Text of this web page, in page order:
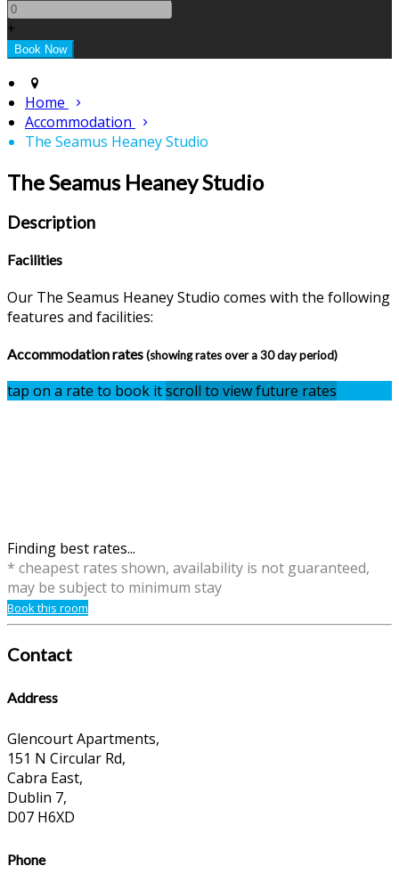
+
Home
Accommodation
The Seamus Heaney Studio
The Seamus Heaney Studio
Description
Facilities
Our The Seamus Heaney Studio comes with the following
features and facilities:
Accommodation rates(showing rates over a 30 day period)
tap on a rate to book itscroll to view future rates
Finding best rates...
* cheapest rates shown, availability is not guaranteed,
may be subject to minimum stay
Book this room
Contact
Address
Glencourt Apartments,
151 N Circular Rd,
Cabra East,
Dublin 7,
D07 H6XD
Phone